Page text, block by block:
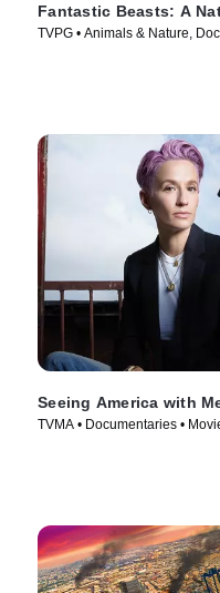
Fantastic Beasts: A
TVPG • Animals & Nature,
Seeing America with
TVMA • Documentaries •